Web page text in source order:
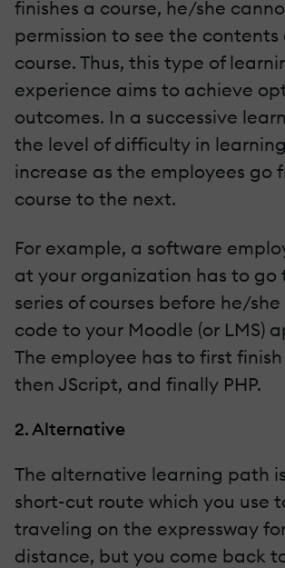
finishes a course, he/she
permission to see the
course. Thus, this type of
experience aims to achieve
outcomes. In a successive
the level of difficulty in
increase as the employees go
course to the next.
For example, a software
at your organization has to go
series of courses before he/
code to your Moodle (or LMS)
The employee has to first finish
then JScript, and finally PHP.
2. Alternative
The alternative learning path
short-cut route which you use
traveling on the expressway
distance, but you come back